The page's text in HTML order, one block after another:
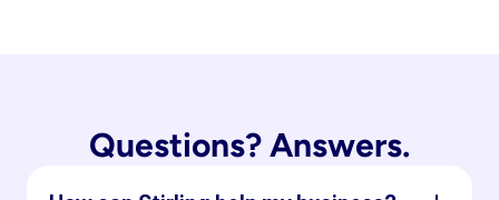
Questions? Answers.